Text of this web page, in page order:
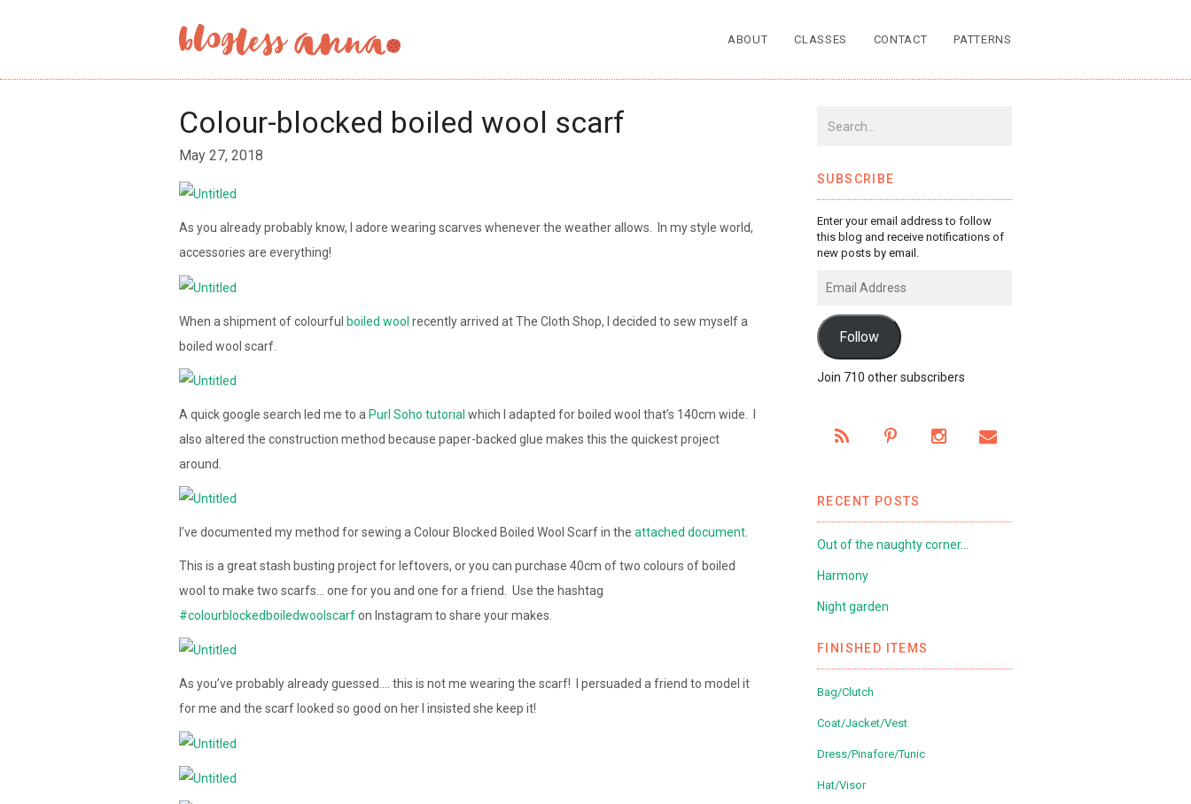
ABOUT CLASSES CONTACT PATTERNS
Colour-blocked boiled wool scarf
May 27, 2018
As you already probably know, I adore wearing scarves whenever the weather allows. In my style world,
accessories are everything!
When a shipment of colourful boiled wool recently arrived at The Cloth Shop, I decided to sew myself a
boiled wool scarf.
A quick google search led me to a Purl Soho tutorial which I adapted for boiled wool that’s 140cm wide. I
also altered the construction method because paper-backed glue makes this the quickest project
around.
I’ve documented my method for sewing a Colour Blocked Boiled Wool Scarf in the attached document
This is a great stash busting project for leftovers, or you can purchase 40cm of two colours of boiled
wool to make two scarfs… one for you and one for a friend. Use the hashtag
#colourblockedboiledwoolscarfon Instagram to share your makes.
As you’ve probably already guessed…. this is not me wearing the scarf! I persuaded a friend to model it
for me and the scarf looked so good on her I insisted she keep it!
SUBSCRIBE
Enter your email address to follow
this blog and receive notifications of
new posts by email.
Address
Follow
Join 710 other subscribers
RECENT POSTS
Out of the naughty corner…
Harmony
Night garden
FINISHED ITEMS
Bag/Clutch
Coat/Jacket/Vest
Dress/Pinafore/Tunic
Hat/Visor